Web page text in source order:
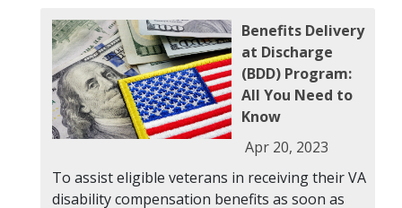
Benefits Delivery
at Discharge
(BDD) Program:
All You Need to
Know
Apr 20, 2023
To assist eligible veterans in receiving their VA
disability compensation benefits as soon as